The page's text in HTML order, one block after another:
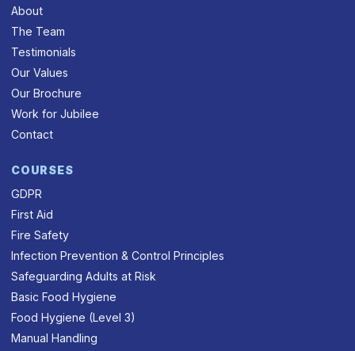
About
The Team
Testimonials
Our Values
Our Brochure
Work for Jubilee
Contact
COURSES
GDPR
First Aid
Fire Safety
Infection Prevention & Control Principles
Safeguarding Adults at Risk
Basic Food Hygiene
Food Hygiene (Level 3)
Manual Handling